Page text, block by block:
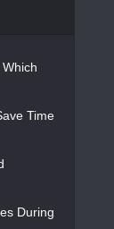
Time
During